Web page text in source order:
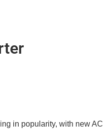
in popularity, with new AC